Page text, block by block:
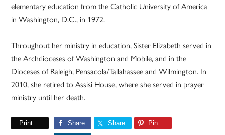
elementary education from the Catholic University of America
in Washington, D.C., in 1972.
Throughout her ministry in education, Sister Elizabeth served in
the Archdioceses of Washington and Mobile, and in the
Dioceses of Raleigh, Pensacola/Tallahassee and Wilmington. In
2010, she retired to Assisi House, where she served in prayer
ministry until her death.
Print Share Share Pin